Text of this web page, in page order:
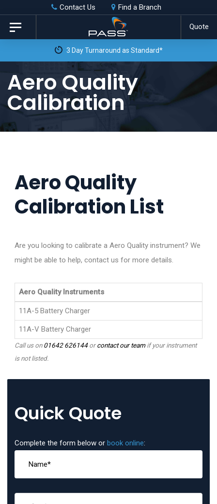
Skip
links
primary
content
Contact Us Find a Branch
Quote
Toggle
navigation
3 Day Turnaround as Standard*
Aero Quality
Calibration
Aero Quality
Calibration List
Are you looking to calibrate a Aero Quality instrument? We
might be able to help, contact us for more details.
Aero Quality Instruments
11A-5 Battery Charger
11A-V Battery Charger
Call us on01642 626144orcontact our teamif your instrument
is not listed.
Quick Quote
Complete the form below or book online: